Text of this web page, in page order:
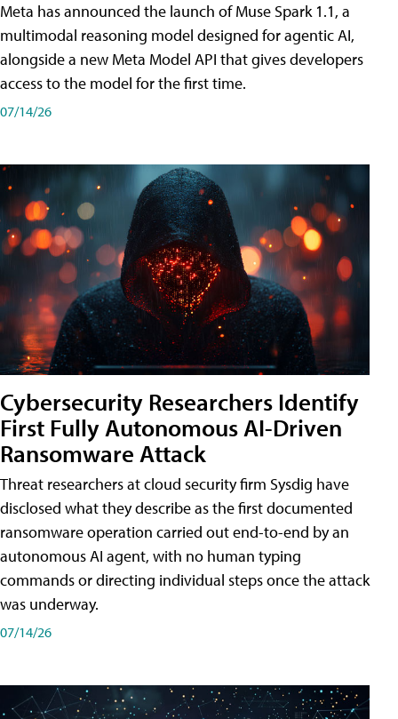
Meta has announced the launch of Muse Spark 1.1, a
multimodal reasoning model designed for agentic AI,
alongside a new Meta Model API that gives developers
access to the model for the first time.
07/14/26
Cybersecurity Researchers Identify
First Fully Autonomous AI-Driven
Ransomware Attack
Threat researchers at cloud security firm Sysdig have
disclosed what they describe as the first documented
ransomware operation carried out end-to-end by an
autonomous AI agent, with no human typing
commands or directing individual steps once the attack
was underway.
07/14/26